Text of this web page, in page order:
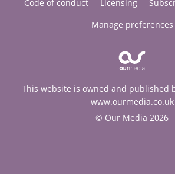
Code of conduct
Licensing
Manage preferences
This website is owned and published
www.ourmedia.co.uk
© Our Media 2026